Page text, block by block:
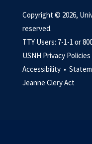
Copyright © 2026,
reserved.
TTY Users: 7-1-1 or
USNH Privacy Policies
Accessibility •
Jeanne Clery Act